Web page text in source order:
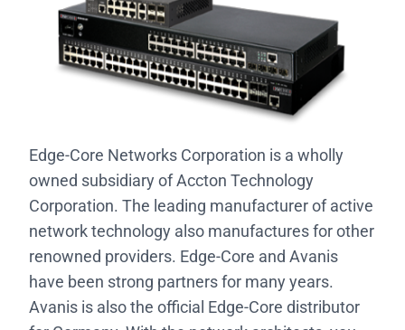
Edge-Core Networks Corporation is a wholly
owned subsidiary of Accton Technology
Corporation. The leading manufacturer of active
network technology also manufactures for other
renowned providers. Edge-Core and Avanis
have been strong partners for many years.
Avanis is also the official Edge-Core distributor